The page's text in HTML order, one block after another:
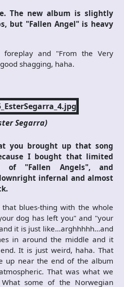
The new album is slightly
but "Fallen Angel" is heavy
foreplay and "From the Very
shagging, haha.
Segarra)
you brought up that song
I bought that limited
of "Fallen Angels", and
infernal and almost
blues-thing with the whole
dog has left you" and "your
it is just like…arghhhhh…and
in around the middle and it
It is just weird, haha. That
up near the end of the album
That was what we
some of the Norwegian